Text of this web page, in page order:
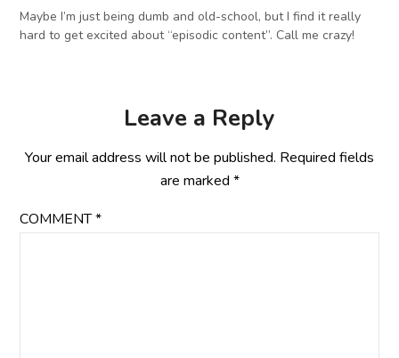
Maybe I’m just being dumb and old-school, but I find it really
hard to get excited about “episodic content”. Call me crazy!
Leave a Reply
Your email address will not be published. Required fields
are marked *
COMMENT*